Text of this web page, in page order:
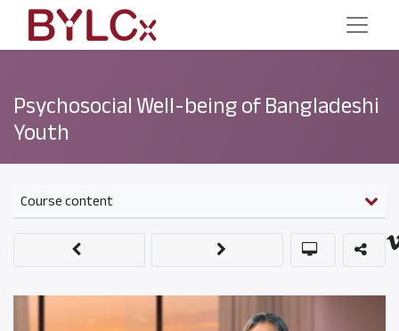
Psychosocial Well-being of Bangladeshi
Youth
Course content